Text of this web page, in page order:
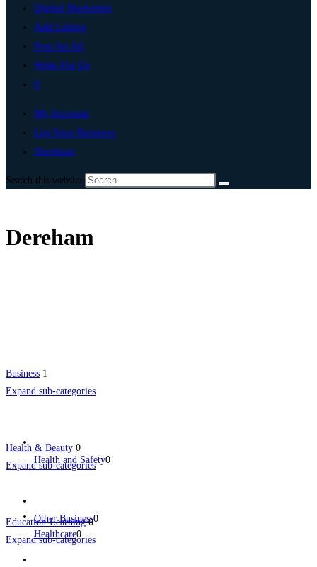
Digital Marketing
Add Listing
Post An Ad
Write For Us
0
My Account
List Your Business
Dereham
Search this website
Dereham
Business 1
Expand sub-categories
Health and Safety0
Other Business0
Health & Beauty 0
Expand sub-categories
Healthcare0
Education-Learning 0
Expand sub-categories